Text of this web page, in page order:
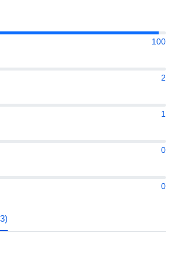
100
2
1
0
0